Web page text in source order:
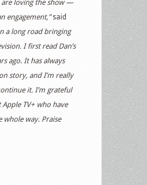
loving the show —
engagement,”said
a long road bringing
I first read Dan’s
ago. It has always
story, and I’m really
it. I’m grateful
TV+ who have
whole way. Praise